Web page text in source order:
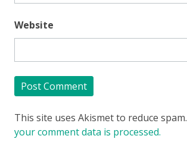
Website
This site uses Akismet to reduce spam.
your comment data is processed.